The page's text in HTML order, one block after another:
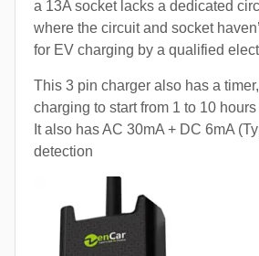
a 13A socket lacks a dedicated
where the circuit and socket
for EV charging by a qualified
This 3 pin charger also has a
charging to start from 1 to 10
It also has AC 30mA + DC 6mA
detection